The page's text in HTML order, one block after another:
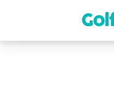
content